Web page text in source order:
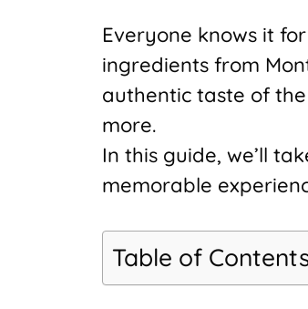
Everyone knows it
ingredients from
authentic taste of
more.
In this guide, we’ll
memorable
Table of